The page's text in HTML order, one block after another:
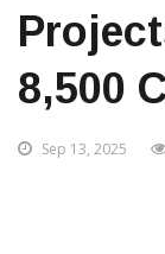
8,500
Sep 13, 2025